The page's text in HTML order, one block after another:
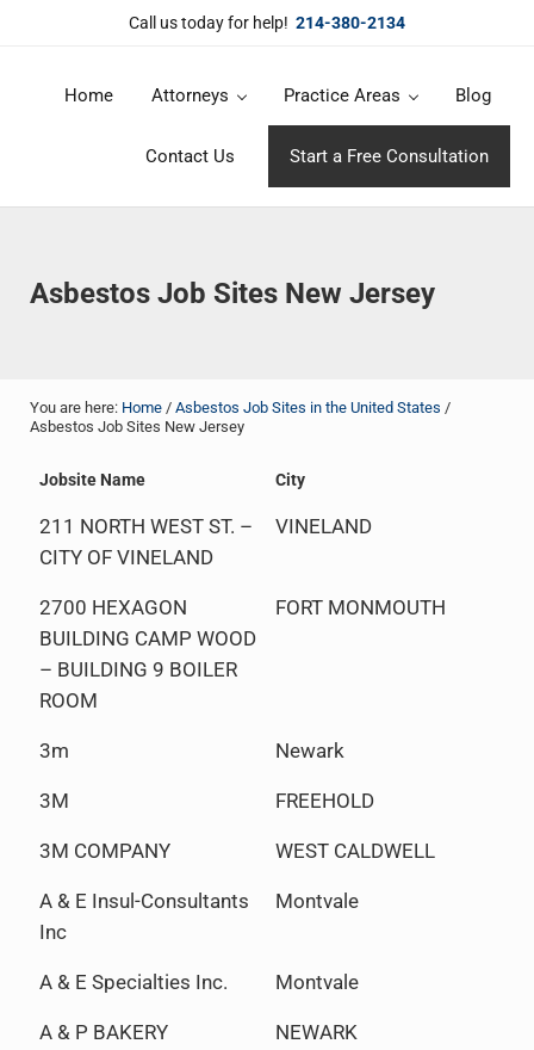
Skip to main content
Skip to header right navigation
Skip to site footerCall us today for help! 214-380-2134
DuBose Law Firm, PLLC
Home Attorneys Practice Areas Blog
Contact Us Start a Free Consultation
Asbestos Job Sites New Jersey
You are here: Home / Asbestos Job Sites in the United States /
Asbestos Job Sites New Jersey
Jobsite Name City
211 NORTH WEST ST. –
CITY OF VINELAND
VINELAND
2700 HEXAGON
BUILDING CAMP WOOD
– BUILDING 9 BOILER
ROOM
FORT MONMOUTH
3m Newark
3M FREEHOLD
3M COMPANY WEST CALDWELL
A & E Insul-Consultants
Inc
Montvale
A & E Specialties Inc. Montvale
A & P BAKERY NEWARK